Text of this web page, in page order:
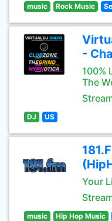
music Rock Music
-
100%
The
DJ US
Your
music Hip Hop Music